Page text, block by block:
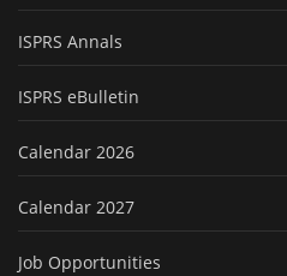
ISPRS Annals
ISPRS eBulletin
Calendar 2026
Calendar 2027
Job Opportunities